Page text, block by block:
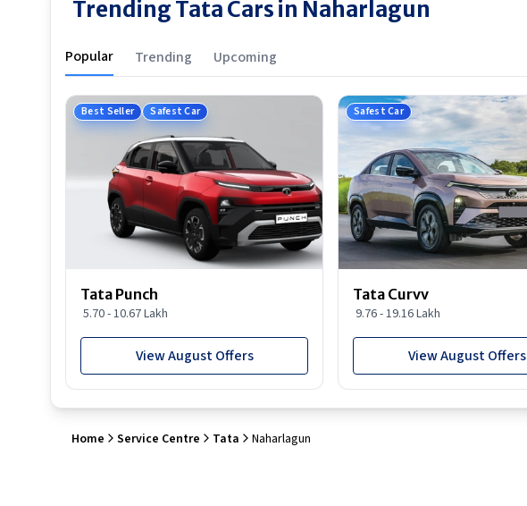
Trending Tata Cars in Naharlagun
Popular Trending Upcoming
Best Seller Safest Car
Tata Punch
5.70 - 10.67 Lakh
View August Offers
Safest Car
Tata Curvv
9.76 - 19.16 Lakh
View August Offers
Home Service Centre Tata Naharlagun